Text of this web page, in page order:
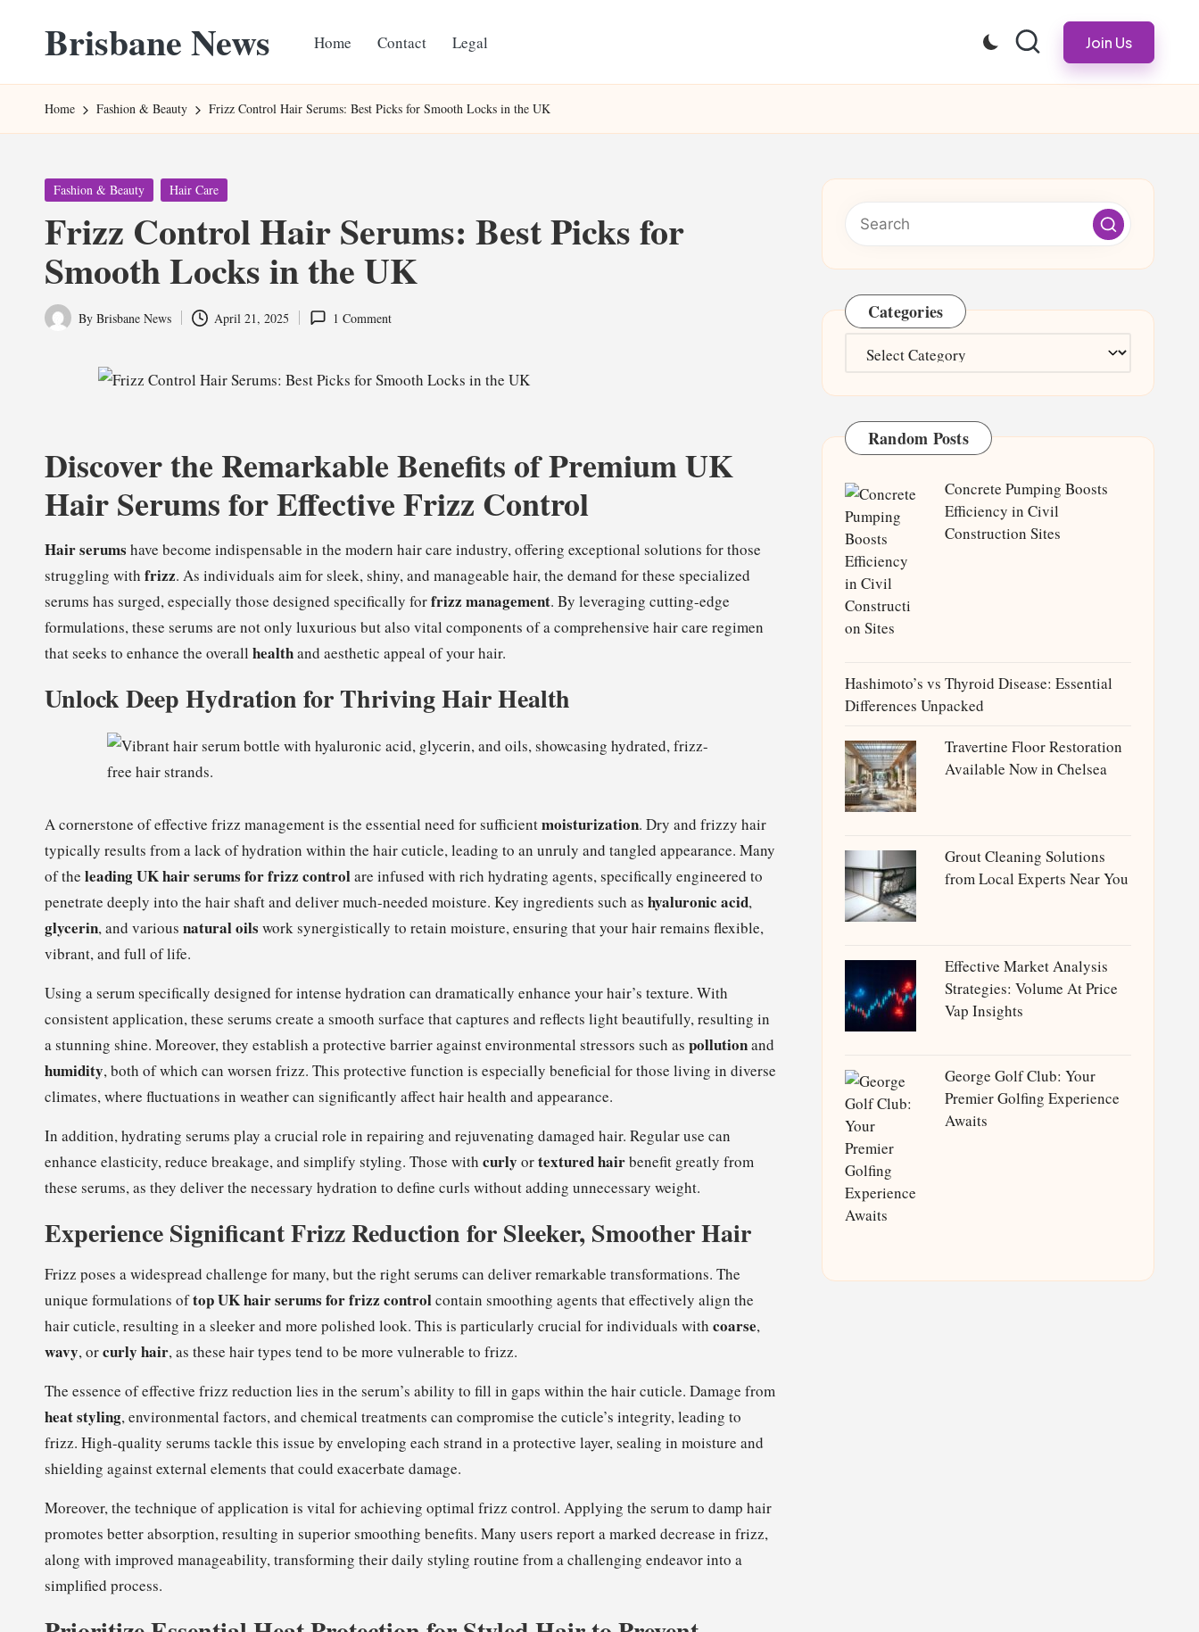
content
Brisbane News
Websites
Home Contact Legal Join Us
Home Fashion & Beauty Frizz Control Hair Serums: Best Picks for Smooth Locks in the UK
Posted
Fashion & Beauty Hair Care
Frizz Control Hair Serums: Best Picks for
Smooth Locks in the UK
Posted
By Brisbane News April 21, 2025 1 Comment
Discover the Remarkable Benefits of Premium UK
Hair Serums for Effective Frizz Control
Hair serums have become indispensable in the modern hair care industry, offering exceptional solutions for those
struggling with frizz. As individuals aim for sleek, shiny, and manageable hair, the demand for these specialized
serums has surged, especially those designed specifically forfrizz management. By leveraging cutting-edge
formulations, these serums are not only luxurious but also vital components of a comprehensive hair care regimen
that seeks to enhance the overall healthand aesthetic appeal of your hair.
Unlock Deep Hydration for Thriving Hair Health
A cornerstone of effective frizz management is the essential need for sufficientmoisturization. Dry and frizzy hair
typically results from a lack of hydration within the hair cuticle, leading to an unruly and tangled appearance. Many
of the leading UK hair serums for frizz controlare infused with rich hydrating agents, specifically engineered to
penetrate deeply into the hair shaft and deliver much-needed moisture. Key ingredients such as hyaluronic acid,
glycerin, and various natural oils work synergistically to retain moisture, ensuring that your hair remains flexible,
vibrant, and full of life.
Using a serum specifically designed for intense hydration can dramatically enhance your hair’s texture. With
consistent application, these serums create a smooth surface that captures and reflects light beautifully, resulting in
a stunning shine. Moreover, they establish a protective barrier against environmental stressors such as pollutionand
humidity, both of which can worsen frizz. This protective function is especially beneficial for those living in diverse
climates, where fluctuations in weather can significantly affect hair health and appearance.
In addition, hydrating serums play a crucial role in repairing and rejuvenating damaged hair. Regular use can
enhance elasticity, reduce breakage, and simplify styling. Those with curly ortextured hairbenefit greatly from
these serums, as they deliver the necessary hydration to define curls without adding unnecessary weight.
Experience Significant Frizz Reduction for Sleeker, Smoother Hair
Frizz poses a widespread challenge for many, but the right serums can deliver remarkable transformations. The
unique formulations oftop UK hair serums for frizz controlcontain smoothing agents that effectively align the
hair cuticle, resulting in a sleeker and more polished look. This is particularly crucial for individuals with coarse,
wavy, orcurly hair, as these hair types tend to be more vulnerable to frizz.
The essence of effective frizz reduction lies in the serum’s ability to fill in gaps within the hair cuticle. Damage from
heat styling, environmental factors, and chemical treatments can compromise the cuticle’s integrity, leading to
frizz. High-quality serums tackle this issue by enveloping each strand in a protective layer, sealing in moisture and
shielding against external elements that could exacerbate damage.
Moreover, the technique of application is vital for achieving optimal frizz control. Applying the serum to damp hair
promotes better absorption, resulting in superior smoothing benefits. Many users report a marked decrease in frizz,
along with improved manageability, transforming their daily styling routine from a challenging endeavor into a
simplified process.
Categories
Categories
Random Posts
Concrete Pumping Boosts
Efficiency in Civil
Construction Sites
Hashimoto’s vs Thyroid Disease: Essential
Differences Unpacked
Travertine Floor Restoration
Available Now in Chelsea
Grout Cleaning Solutions
from Local Experts Near You
Effective Market Analysis
Strategies: Volume At Price
Vap Insights
George Golf Club: Your
Premier Golfing Experience
Awaits